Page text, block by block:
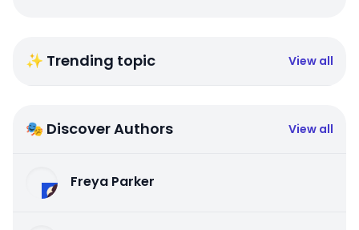
✨ Trending topic View all
🎭 Discover Authors View all
Freya Parker